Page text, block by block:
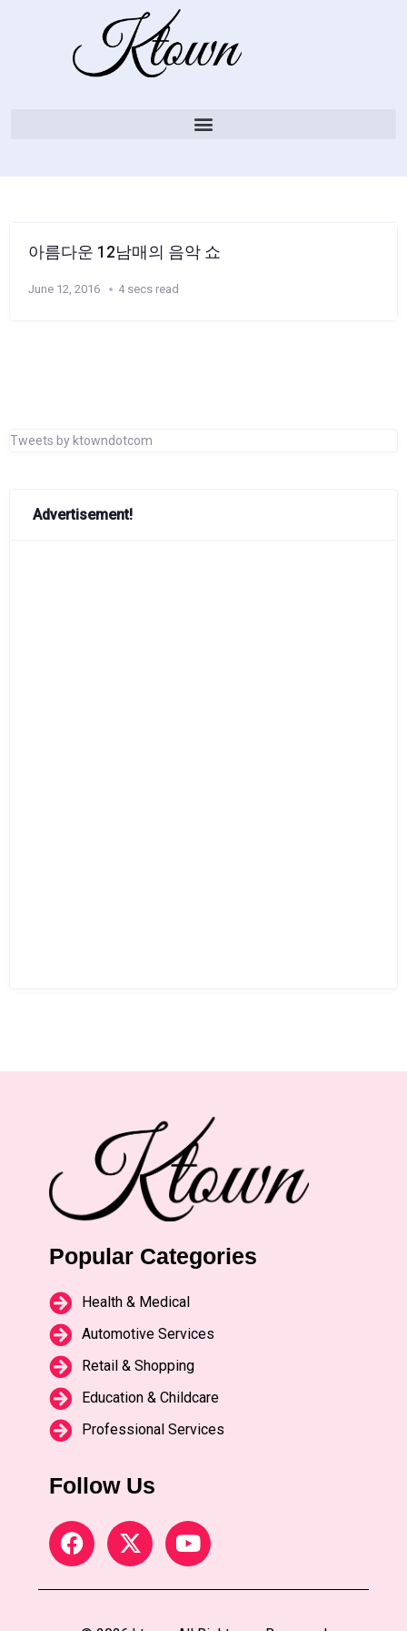
아름다운 12남매의 음악 쇼
June 12, 2016 4 secs read
Tweets by ktowndotcom
Advertisement!
Popular Categories
Health & Medical
Automotive Services
Retail & Shopping
Education & Childcare
Professional Services
Follow Us